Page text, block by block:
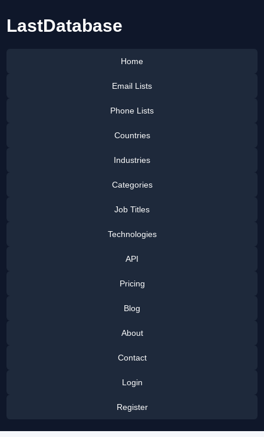
LastDatabase
Home
Email Lists
Phone Lists
Countries
Industries
Categories
Job Titles
Technologies
API
Pricing
Blog
About
Contact
Login
Register